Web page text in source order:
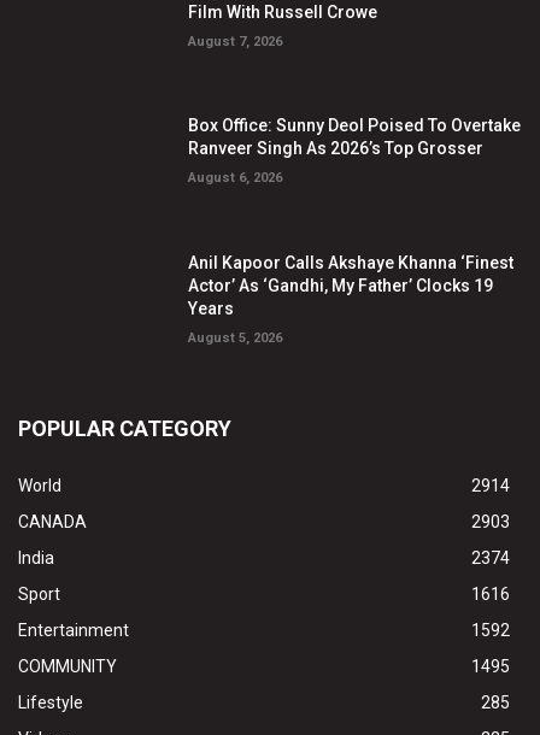
Film With Russell Crowe
August 7, 2026
Box Office: Sunny Deol Poised To Overtake
Ranveer Singh As 2026’s Top Grosser
August 6, 2026
Anil Kapoor Calls Akshaye Khanna ‘Finest
Actor’ As ‘Gandhi, My Father’ Clocks 19
Years
August 5, 2026
POPULAR CATEGORY
World
2914
CANADA
2903
India
2374
Sport
1616
Entertainment
1592
COMMUNITY
1495
Lifestyle
285